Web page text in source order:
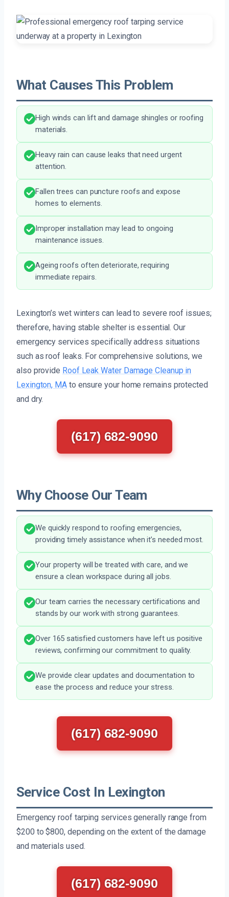
What Causes This Problem
High winds can lift and damage shingles or roofing
materials.
Heavy rain can cause leaks that need urgent
attention.
Fallen trees can puncture roofs and expose
homes to elements.
Improper installation may lead to ongoing
maintenance issues.
Ageing roofs often deteriorate, requiring
immediate repairs.
Lexington’s wet winters can lead to severe roof issues;
therefore, having stable shelter is essential. Our
emergency services specifically address situations
such as roof leaks. For comprehensive solutions, we
also provide Roof Leak Water Damage Cleanup in
Lexington, MAto ensure your home remains protected
and dry.
(617) 682-9090
Why Choose Our Team
We quickly respond to roofing emergencies,
providing timely assistance when it’s needed most.
Your property will be treated with care, and we
ensure a clean workspace during all jobs.
Our team carries the necessary certifications and
stands by our work with strong guarantees.
Over 165 satisfied customers have left us positive
reviews, confirming our commitment to quality.
We provide clear updates and documentation to
ease the process and reduce your stress.
(617) 682-9090
Service Cost In Lexington
Emergency roof tarping services generally range from
$200 to $800, depending on the extent of the damage
and materials used.
(617) 682-9090